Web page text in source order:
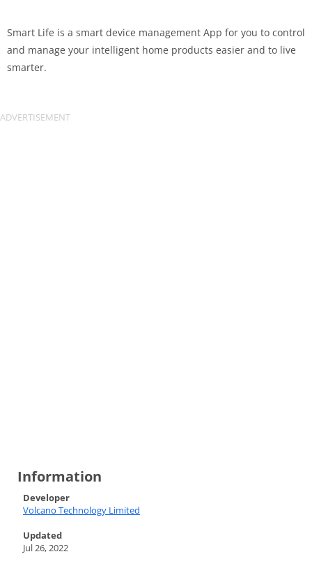
Smart Life is a smart device management App for you to control
and manage your intelligent home products easier and to live
smarter.
Information
Developer
Volcano Technology Limited
Updated
Jul 26, 2022